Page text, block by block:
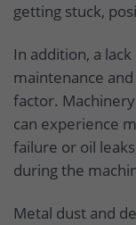
getting stuck,
In addition, a
maintenance
factor.
can experience
failure or oil
during the
Metal dust and